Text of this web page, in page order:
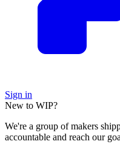
Sign in
New to WIP?
We're a group of makers
accountable and reach our